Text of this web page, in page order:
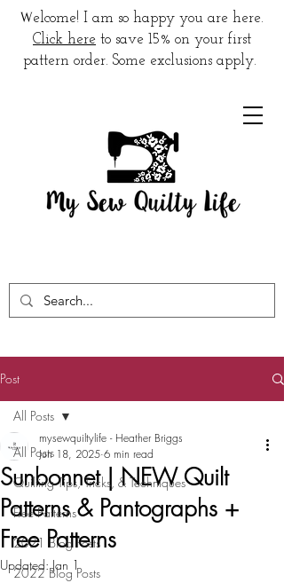
Welcome! I am so happy you are here.
Click here to save 15% on your first
pattern order. Some exclusions apply.
Post
All Posts
Quilting Tips, Tricks, & Techniques
Free Patterns
2021 Blog Posts
2022 Blog Posts
All Posts
Sunbonnet | NEW Quilt
Patterns & Pantographs +
Free Patterns
mysewquiltylife - Heather Briggs
Jun 18, 2025 6 min read
Updated:Jan 1